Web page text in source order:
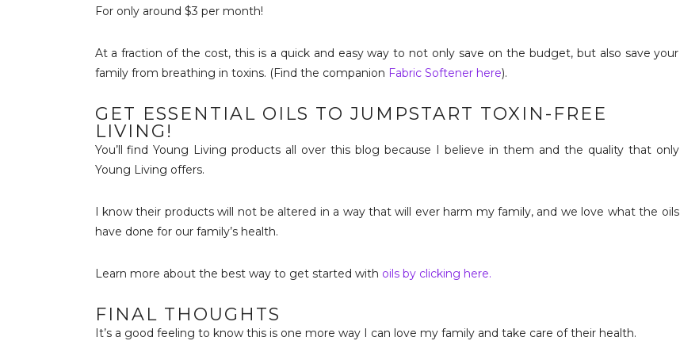
For only around $3 per month!
At a fraction of the cost, this is a quick and easy way to not only save on the budget, but also save your
family from breathing in toxins. (Find the companion Fabric Softener here).
GET ESSENTIAL OILS TO JUMPSTART TOXIN-FREE
LIVING!
You’ll find Young Living products all over this blog because I believe in them and the quality that only
Young Living offers.
I know their products will not be altered in a way that will ever harm my family, and we love what the oils
have done for our family’s health.
Learn more about the best way to get started with oils by clicking here.
FINAL THOUGHTS
It’s a good feeling to know this is one more way I can love my family and take care of their health.